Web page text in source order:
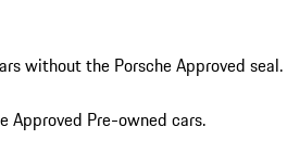
without the Porsche Approved seal.
Approved Pre-owned cars.